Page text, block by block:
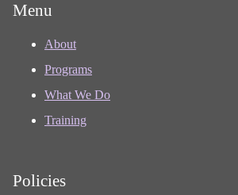
Menu
About
Programs
What We Do
Training
Policies